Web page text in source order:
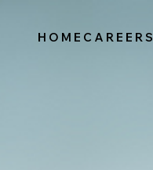
HOME CAREERS